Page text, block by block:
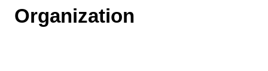
Organization